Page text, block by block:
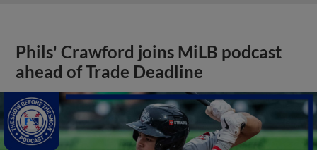
Phils' Crawford joins MiLB podcast
ahead of Trade Deadline